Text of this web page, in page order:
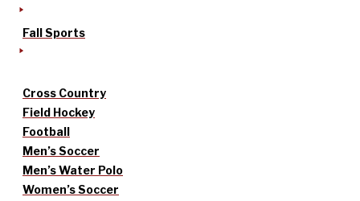
Fall Sports
Cross Country
Field Hockey
Football
Men’s Soccer
Men’s Water Polo
Women’s Soccer